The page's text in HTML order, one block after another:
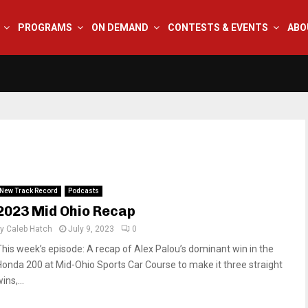
PROGRAMS ON DEMAND CONTESTS & EVENTS
New Track Record Podcasts
Mid Ohio Recap
Caleb Hatch July 9, 2023 0
week’s episode: A recap of Alex Palou’s dominant win in the
200 at Mid-Ohio Sports Car Course to make it three straight